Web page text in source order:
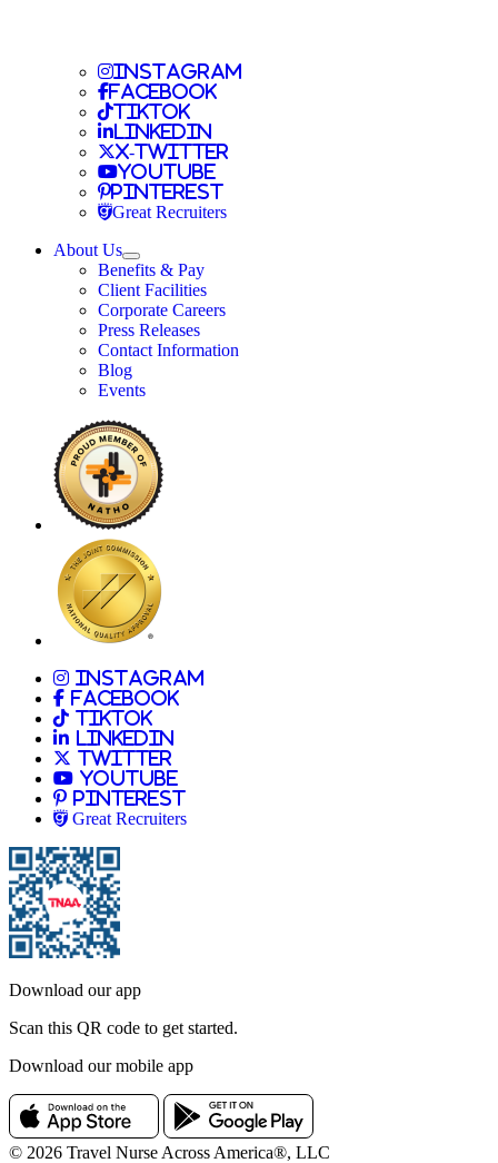
Travel Nursing
Instagram
Travel Nursing
Facebook
Travel Nursing
TikTok
Travel Nursing
LinkedIn
Travel Nursing
X-Twitter
Travel Nursing
Youtube
Travel Nursing
Pinterest
Travel Nursing
Great Recruiters
About Us
Expand
Benefits & Pay
TNAA
Client Facilities
Corporate Careers
Press Releases
Contact Information
Blog
Events
Allied
Instagram
Allied
Facebook
Allied
TikTok
Allied
LinkedIn
Travel Nursing
Twitter
Allied
Youtube
Allied
Pinterest
Allied
Great Recruiters
Download our app
Scan this QR code to get started.
Download our mobile app
© 2026 Travel Nurse Across America®, LLC